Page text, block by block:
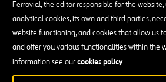
Ferrovial, the editor responsible for the
analytical cookies, its own and third parties,
website functioning, and cookies that allow us
and offer you various functionalities within the
information see ourcookies policy.
Initiators, ensuring corrective actions
closed.
Ensuring the delivery of necessary
for each type of works.